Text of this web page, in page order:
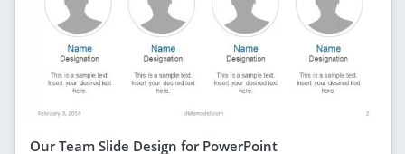
Our Team Slide Design for PowerPoint